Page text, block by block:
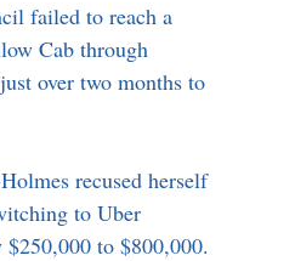
failed to reach a
Cab through
over two months to
recused herself
to Uber
to $800,000.